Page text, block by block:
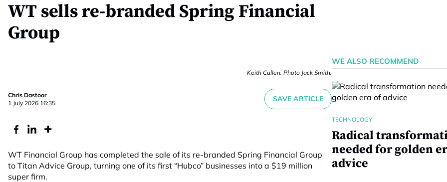
WT sells re-branded Spring Financial
Group
Keith Cullen. Photo Jack Smith.
Chris Dastoor
1 July 2026 16:35
SAVE ARTICLE
WT Financial Group has completed the sale of its re-branded Spring Financial Group
to Titan Advice Group, turning one of its first “Hubco” businesses into a $19 million
super firm.
WE ALSO RECOMMEND
TECHNOLOGY
Radical
needed for golden
advice